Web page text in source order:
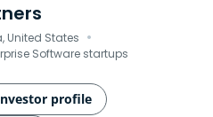
United States ·
Software startups
profile